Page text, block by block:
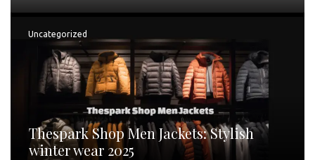
Uncategorized
Thespark Shop Men Jackets: Stylish
winter wear 2025